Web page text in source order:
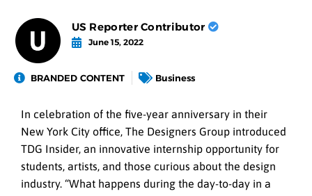
US Reporter Contributor
June 15, 2022
BRANDED CONTENT Business
In celebration of the five-year anniversary in their
New York City office, The Designers Group introduced
TDG Insider, an innovative internship opportunity for
students, artists, and those curious about the design
industry. “What happens during the day-to-day in a